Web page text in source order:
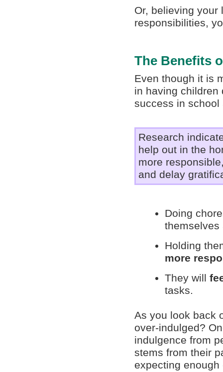
Or, believing your
responsibilities,
The Benefits
Even though it is
in having children
success in school
Research
help out in the
more
and delay
Doing
Holding
more
They will
tasks.
As you look back
over-indulged?
indulgence from
stems from their
expecting enough